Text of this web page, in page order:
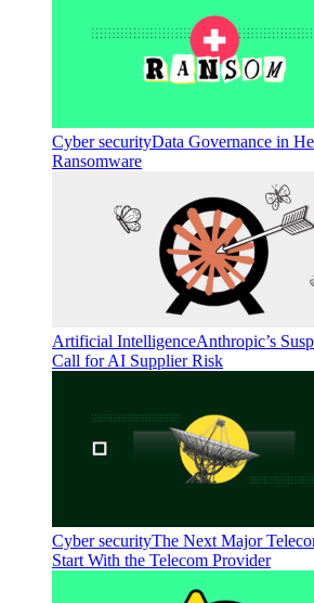
Cyber securityData Governance in
Ransomware
Artificial IntelligenceAnthropic’s
Call for AI Supplier Risk
Cyber securityThe Next Major
Start With the Telecom Provider